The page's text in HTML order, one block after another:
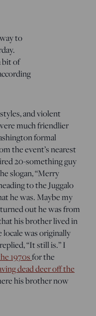
to
bit of
and violent
much friendlier
formal
the event’s nearest
20-something guy
slogan, “Merry
to the Juggalo
he was. Maybe my
out he was from
his brother lived in
was originally
“It still is.” I
1970sfor the
dead deer off the
his brother now